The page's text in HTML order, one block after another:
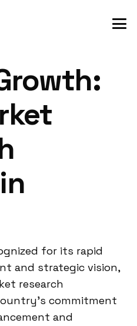
for its rapid
and strategic vision,
research
commitment
and